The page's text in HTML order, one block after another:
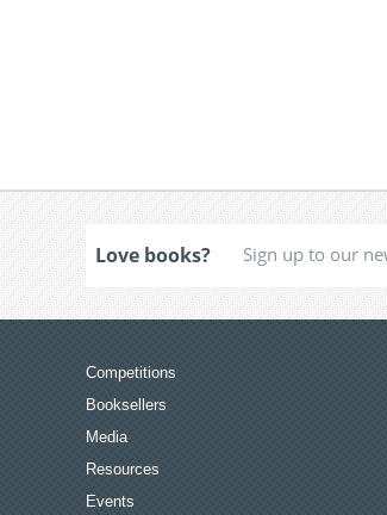
Love books?
Competitions
Booksellers
Media
Resources
Events